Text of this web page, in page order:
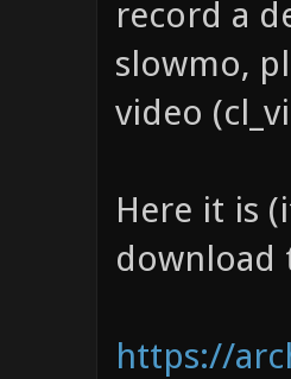
record a
slowmo,
video
Here it is
download
https://